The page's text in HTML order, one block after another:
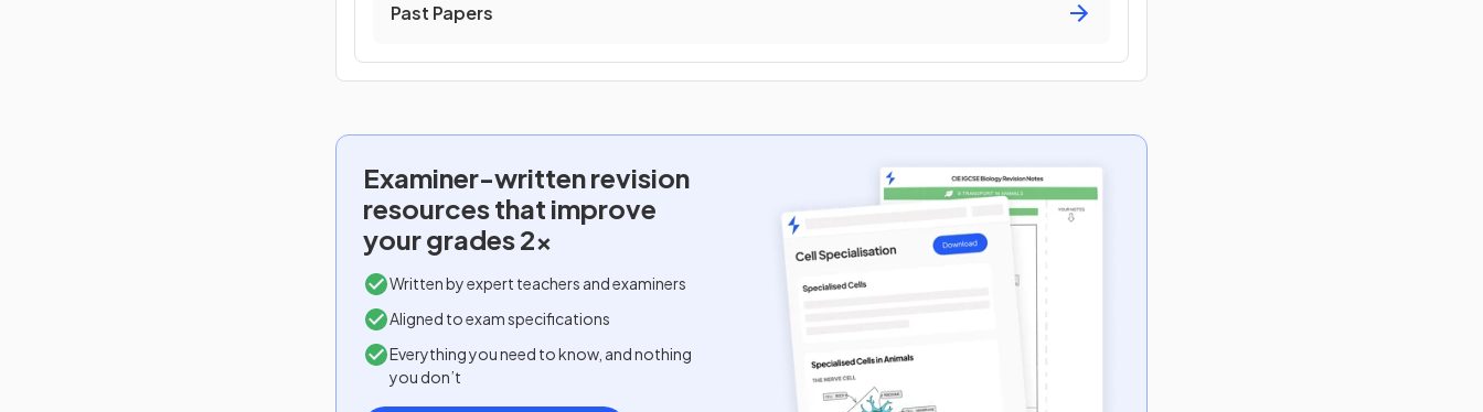
Past Papers
Examiner-writtenrevision
resources that improve
your grades 2x
Written by expert teachers and examiners
Aligned to exam specifications
Everything you need to know, and nothing
you don’t